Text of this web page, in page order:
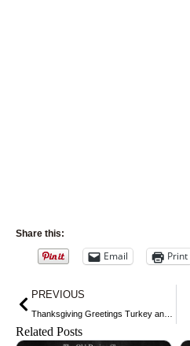
Share this:
Email Print
Prev
PREVIOUS
Related Posts